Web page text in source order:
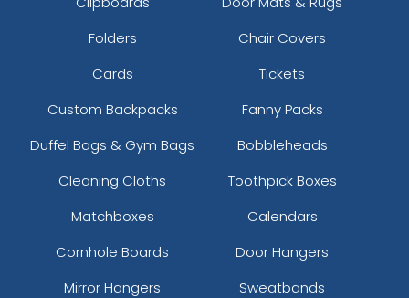
Folders
Chair Covers
Cards
Tickets
Custom Backpacks
Fanny Packs
Duffel Bags & Gym Bags
Bobbleheads
Cleaning Cloths
Toothpick Boxes
Matchboxes
Calendars
Cornhole Boards
Door Hangers
Mirror Hangers
Sweatbands